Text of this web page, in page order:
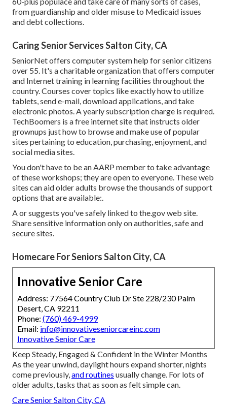
from guardianship and older misuse to Medicaid issues
and debt collections.
Caring Senior Services Salton City, CA
SeniorNetoffers computer system help for senior citizens
over 55. It's a charitable organization that offers computer
and Internet training in learning facilities throughout the
country. Courses cover topics like exactly how to utilize
tablets, send e-mail, download applications, and take
electronic photos. A yearly subscription charge is required.
TechBoomers is a free internet site that instructs older
grownups just how to browse and make use of popular
sites pertaining to education, purchasing, enjoyment, and
social media sites.
You don't have to be an AARP member to take advantage
of these workshops; they are open to everyone. These web
sites can aid older adults browse the thousands of support
options that are available:.
A or suggests you've safely linked to the.gov web site.
Share sensitive information only on authorities, safe and
secure sites.
Homecare For Seniors Salton City, CA
Innovative Senior Care
Address: 77564 Country Club Dr Ste 228/230 Palm
Desert, CA 92211
Phone: (760) 469-4999
Email: info@innovativeseniorcareinc.com
Innovative Senior Care
Keep Steady, Engaged & Confident in the Winter Months
As the year unwind, daylight hours expand shorter, nights
come previously,and routines usually change. For lots of
older adults, tasks that as soon as felt simple can.
Care Senior Salton City, CA